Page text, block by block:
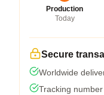
Production
Today
Secure
Worldwide
Tracking